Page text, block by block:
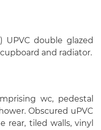
UPVC double glazed
and radiator.
wc, pedestal
Obscured uPVC
rear, tiled walls, vinyl